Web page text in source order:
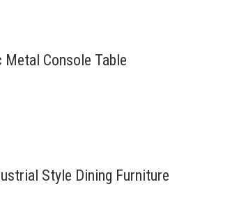
Console Table
Style Dining Furniture